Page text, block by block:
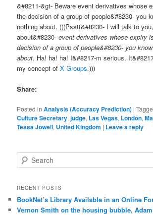
&#8211-&gt- Beware event derivatives whose
the decision of a group of people&#8230- you
nothing about. (((Psstt&#8230- I will talk to
about&#8230-event derivatives whose expiry
decision of a group of people&#8230- you
about. Ha! ha! ha! I&#8217-m serious.
my concept ofX Groups.)))
Share:
Posted in Analysis (Accuracy Prediction) |
Culture Secretary,judge, Las Vegas, London,
Tessa Jowell, United Kingdom | Leave a reply
Search
RECENT POSTS
BookNet’s Library Available in an Online
Vernon Smith on the housing bubble,